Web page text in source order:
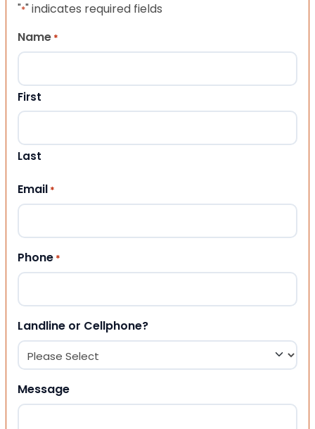
"*" indicates required fields
Name *
First
Last
Email *
Phone *
Landline or Cellphone?
Message